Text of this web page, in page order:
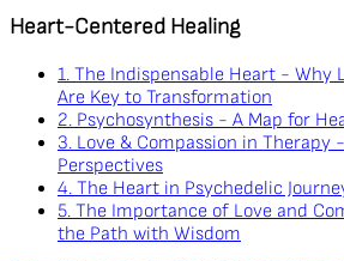
Heart-Centered Healing
1. The Indispensable Heart - Why
Are Key to Transformation
2. Psychosynthesis - A Map for
3. Love & Compassion in Therapy
Perspectives
4. The Heart in Psychedelic
5. The Importance of Love and
the Path with Wisdom